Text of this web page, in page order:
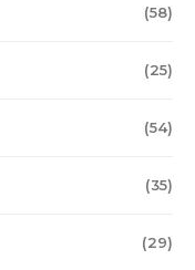
(58)
(25)
(54)
(35)
(29)